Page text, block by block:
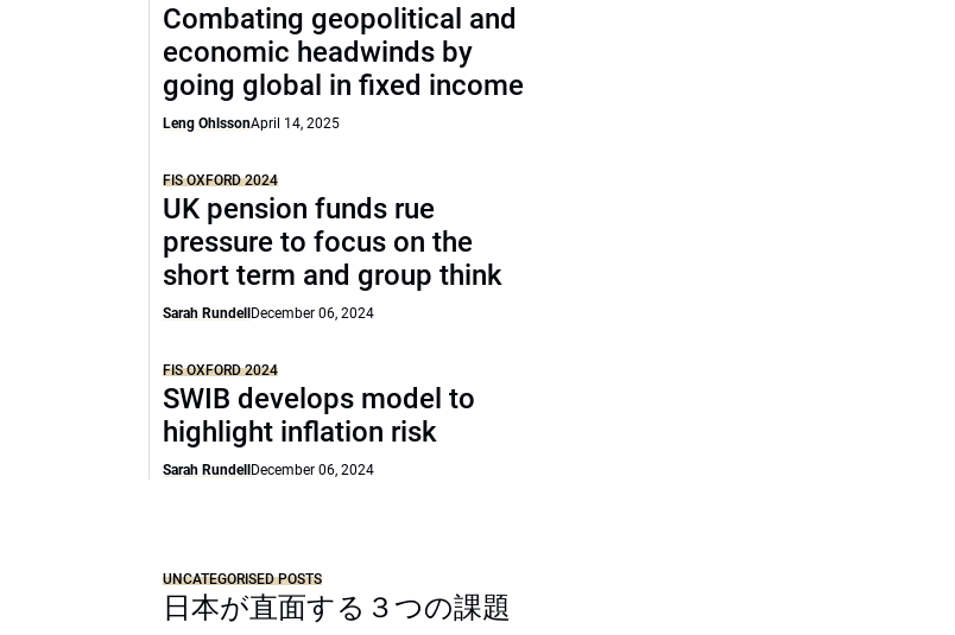
Combating geopolitical and
economic headwinds by
going global in fixed income
Leng OhlssonApril 14, 2025
FIS OXFORD 2024
UK pension funds rue
pressure to focus on the
short term and group think
Sarah Rundell December 06, 2024
FIS OXFORD 2024
SWIB develops model to
highlight inflation risk
Sarah Rundell December 06, 2024
UNCATEGORISED POSTS
日本が直面する３つの課題